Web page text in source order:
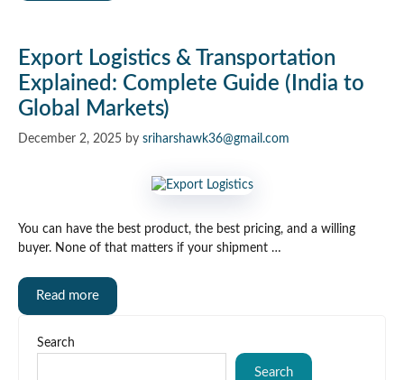
Export Logistics & Transportation
Explained: Complete Guide (India to
Global Markets)
December 2, 2025 by sriharshawk36@gmail.com
You can have the best product, the best pricing, and a willing
buyer. None of that matters if your shipment …
Read more
Search
Search